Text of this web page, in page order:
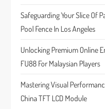
o
n
Safeguarding Your Slice Of
Pool Fence In Los Angeles
Unlocking Premium Online
FU88 For Malaysian Players
Mastering Visual
China TFT LCD Module